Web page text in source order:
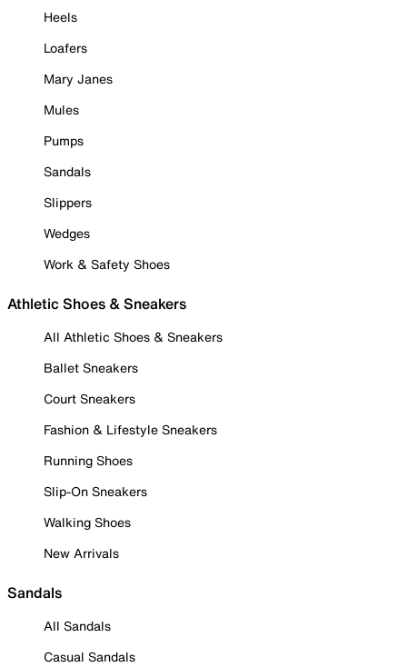
Heels
Loafers
Mary Janes
Mules
Pumps
Sandals
Slippers
Wedges
Work & Safety Shoes
Athletic Shoes & Sneakers
All Athletic Shoes & Sneakers
Ballet Sneakers
Court Sneakers
Fashion & Lifestyle Sneakers
Running Shoes
Slip-On Sneakers
Walking Shoes
New Arrivals
Sandals
All Sandals
Casual Sandals